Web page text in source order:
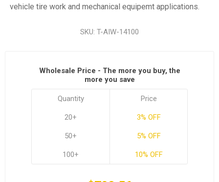
vehicle tire work and mechanical equipemt applications.
SKU: T-AIW-14100
Wholesale Price - The more you buy, the
more you save
Quantity
20+
50+
100+
Price
3% OFF
5% OFF
10% OFF